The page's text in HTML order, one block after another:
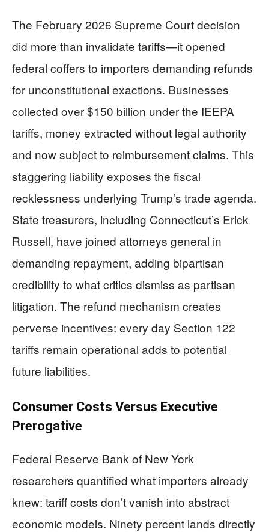
The February 2026 Supreme Court decision
did more than invalidate tariffs—it opened
federal coffers to importers demanding refunds
for unconstitutional exactions. Businesses
collected over $150 billion under the IEEPA
tariffs, money extracted without legal authority
and now subject to reimbursement claims. This
staggering liability exposes the fiscal
recklessness underlying Trump’s trade agenda.
State treasurers, including Connecticut’s Erick
Russell, have joined attorneys general in
demanding repayment, adding bipartisan
credibility to what critics dismiss as partisan
litigation. The refund mechanism creates
perverse incentives: every day Section 122
tariffs remain operational adds to potential
future liabilities.
Consumer Costs Versus Executive
Prerogative
Federal Reserve Bank of New York
researchers quantified what importers already
knew: tariff costs don’t vanish into abstract
economic models. Ninety percent lands directly